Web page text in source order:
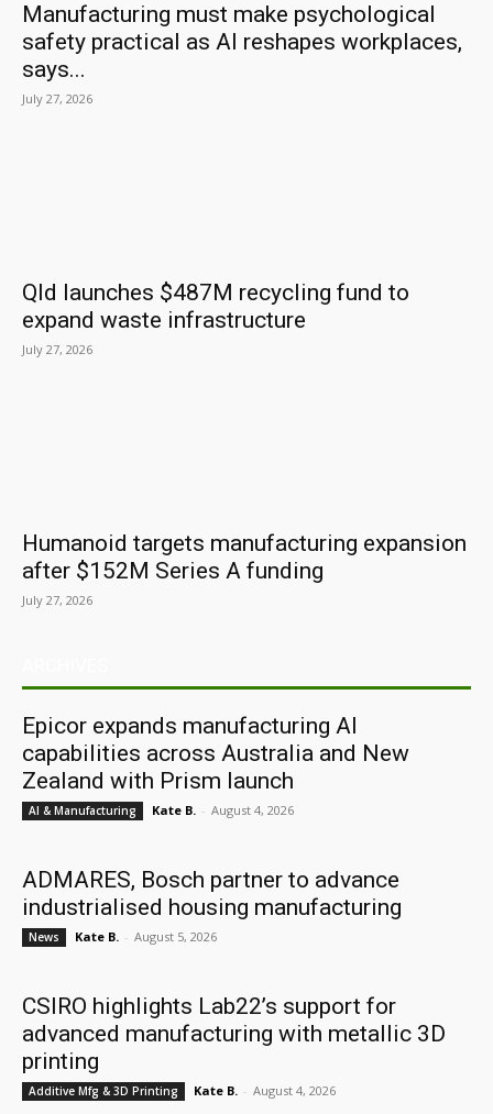
Manufacturing must make psychological
safety practical as AI reshapes workplaces,
says...
July 27, 2026
Qld launches $487M recycling fund to
expand waste infrastructure
July 27, 2026
Humanoid targets manufacturing expansion
after $152M Series A funding
July 27, 2026
Epicor expands manufacturing AI
capabilities across Australia and New
Zealand with Prism launch
AI & Manufacturing Kate B. - August 4, 2026
ADMARES, Bosch partner to advance
industrialised housing manufacturing
News Kate B. - August 5, 2026
CSIRO highlights Lab22’s support for
advanced manufacturing with metallic 3D
printing
Additive Mfg & 3D Printing Kate B. - August 4, 2026